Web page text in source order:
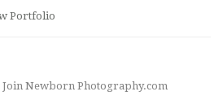
Portfolio
Join Newborn Photography.com